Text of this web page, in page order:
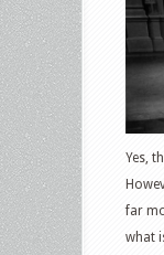
Yes,
far
what